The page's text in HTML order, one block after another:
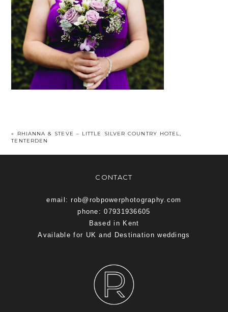
«
RHIANNA & STEVE – LITTLE SILVER COUNTRY HOTEL,
TENTERDEN
CONTACT
email: rob@robpowerphotography.com
phone: 07931936605
Based in Kent
Available for UK and Destination weddings